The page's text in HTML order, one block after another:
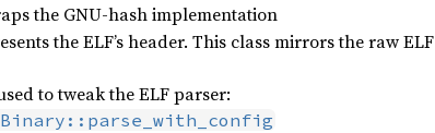
the GNU-hash implementation
the ELF’s header. This class mirrors the raw ELF
to tweak the ELF parser: